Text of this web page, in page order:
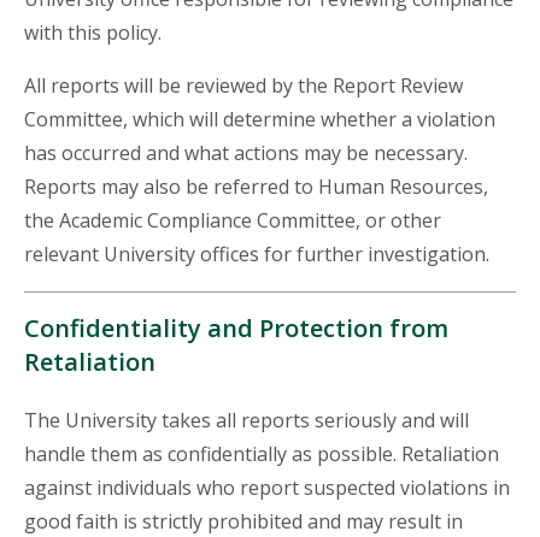
with this policy.
All reports will be reviewed by the Report Review
Committee, which will determine whether a violation
has occurred and what actions may be necessary.
Reports may also be referred to Human Resources,
the Academic Compliance Committee, or other
relevant University offices for further investigation.
Confidentiality and Protection from
Retaliation
The University takes all reports seriously and will
handle them as confidentially as possible. Retaliation
against individuals who report suspected violations in
good faith is strictly prohibited and may result in